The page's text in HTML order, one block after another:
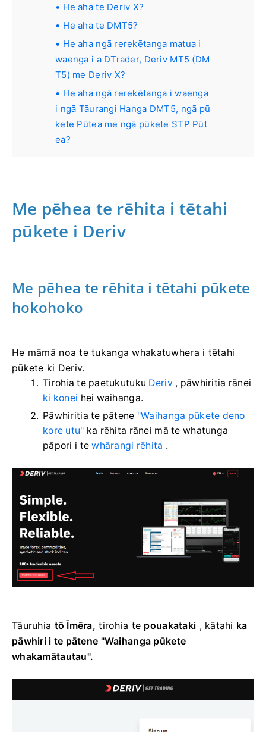
He aha te Deriv X?
He aha te DMT5?
He aha ngā rerekētanga matua i
waenga i a DTrader, Deriv MT5 (DM
T5) me Deriv X?
He aha ngā rerekētanga i waenga
i ngā Tāurangi Hanga DMT5, ngā pū
kete Pūtea me ngā pūkete STP Pūt
ea?
Me pēhea te rēhita i tētahi
pūkete i Deriv
Me pēhea te rēhita i tētahi pūkete
hokohoko
He māmā noa te tukanga whakatuwhera i tētahi
pūkete ki Deriv.
Tirohia te paetukutuku Deriv , pāwhiritia rānei
ki konei hei waihanga.
Pāwhiritia te pātene "Waihanga pūkete deno
kore utu" ka rēhita rānei mā te whatunga
pāpori i tewhārangi rēhita .
Tāuruhia tō Īmēra, tirohia te pouakataki , kātahi ka
pāwhiri i te pātene "Waihanga pūkete
whakamātautau".